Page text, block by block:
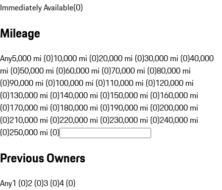
Immediately Available(0)
Mileage
Any5,000 mi (0)10,000 mi (0)20,000 mi (0)30,000 mi (0)40,000
mi (0)50,000 mi (0)60,000 mi (0)70,000 mi (0)80,000 mi
(0)90,000 mi (0)100,000 mi (0)110,000 mi (0)120,000 mi
(0)130,000 mi (0)140,000 mi (0)150,000 mi (0)160,000 mi
(0)170,000 mi (0)180,000 mi (0)190,000 mi (0)200,000 mi
(0)210,000 mi (0)220,000 mi (0)230,000 mi (0)240,000 mi
(0)250,000 mi (0)
Previous Owners
Any1 (0)2 (0)3 (0)4 (0)